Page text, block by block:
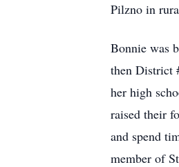
Pilzno in
Bonnie was
then District
her high
raised their
and spend
member of